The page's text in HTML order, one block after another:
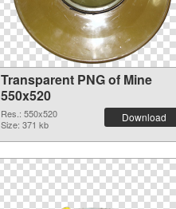
Transparent PNG of Mine
550x520
Res.: 550x520
Size: 371 kb
Download